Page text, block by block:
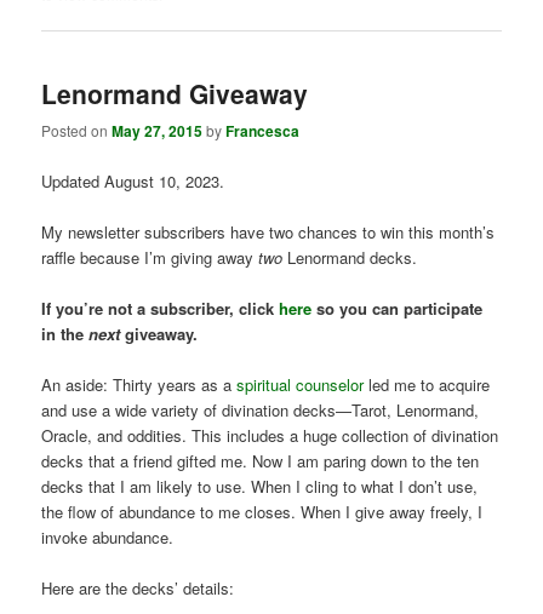
Lenormand Giveaway
Posted onMay 27, 2015byFrancesca
Updated August 10, 2023.
My newsletter subscribers have two chances to win this month’s
raffle because I’m giving awaytwo Lenormand decks.
If you’re not a subscriber, clickhere so you can participate
in thenextgiveaway.
An aside: Thirty years as aspiritual counselorled me to acquire
and use a wide variety of divination decks—Tarot, Lenormand,
Oracle, and oddities. This includes a huge collection of divination
decks that a friend gifted me. Now I am paring down to the ten
decks that I am likely to use. When I cling to what I don’t use,
the flow of abundance to me closes. When I give away freely, I
invoke abundance.
Here are the decks’ details: